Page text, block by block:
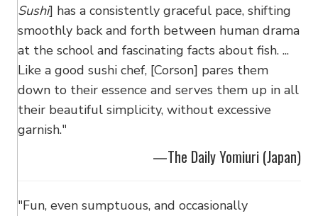
Sushi] has a consistently graceful pace, shifting
smoothly back and forth between human drama
at the school and fascinating facts about fish. ...
Like a good sushi chef, [Corson] pares them
down to their essence and serves them up in all
their beautiful simplicity, without excessive
garnish."
—The Daily Yomiuri (Japan)
"Fun, even sumptuous, and occasionally